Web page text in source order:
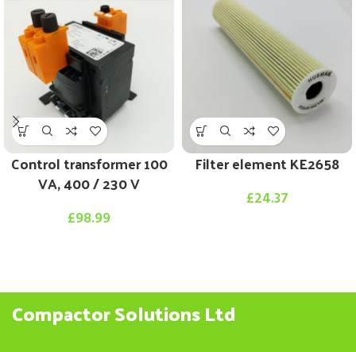
Control transformer 100
VA, 400 / 230 V
£98.99
Filter element KE2658
£24.37
Compactor Solutions Ltd